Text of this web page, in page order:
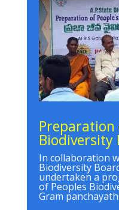
Preparation
Biodiversity
In collaboration
Biodiversity
undertaken a
of Peoples
Gram